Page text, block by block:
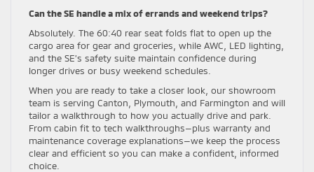
Can the SE handle a mix of errands and weekend trips?
Absolutely. The 60:40 rear seat folds flat to open up the
cargo area for gear and groceries, while AWC, LED lighting,
and the SE’s safety suite maintain confidence during
longer drives or busy weekend schedules.
When you are ready to take a closer look, our showroom
team is serving Canton, Plymouth, and Farmington and will
tailor a walkthrough to how you actually drive and park.
From cabin fit to tech walkthroughs—plus warranty and
maintenance coverage explanations—we keep the process
clear and efficient so you can make a confident, informed
choice.